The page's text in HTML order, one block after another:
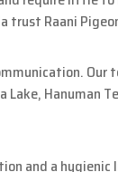
Raani
Hanuman
and a